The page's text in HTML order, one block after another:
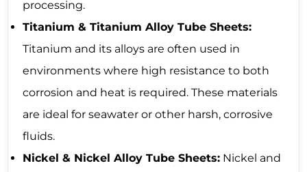
processing.
Titanium & Titanium Alloy Tube Sheets:
Titanium and its alloys are often used in
environments where high resistance to both
corrosion and heat is required. These materials
are ideal for seawater or other harsh, corrosive
fluids.
Nickel & Nickel Alloy Tube Sheets: Nickel and